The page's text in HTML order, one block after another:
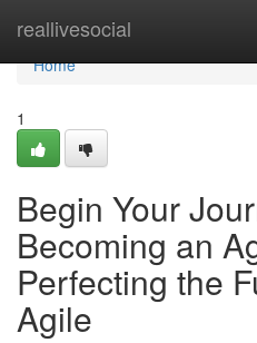
reallivesocial
Home
Home
1
Begin Your
Becoming an
Perfecting the
Agile